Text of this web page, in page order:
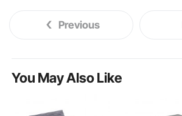
Previous
You May Also Like